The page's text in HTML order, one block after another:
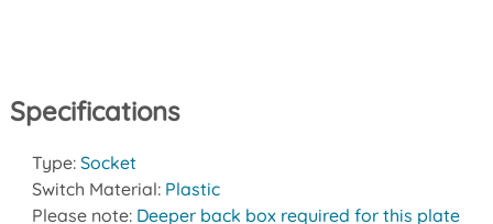
Specifications
Type: Socket
Switch Material: Plastic
Please note: Deeper back box required for this plate